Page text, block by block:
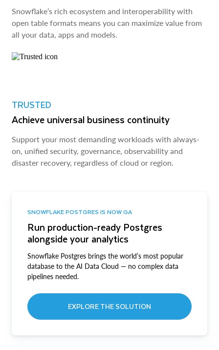
Snowflake’s rich ecosystem and interoperability with
open table formats means you can maximize value from
all your data, apps and models.
TRUSTED
Achieve universal business continuity
Support your most demanding workloads with always-
on, unified security, governance, observability and
disaster recovery, regardless of cloud or region.
SNOWFLAKE POSTGRES IS NOW GA
Run production-ready Postgres
alongside your analytics
Snowflake Postgres brings the world’s most popular
database to the AI Data Cloud — no complex data
pipelines needed.
EXPLORE THE SOLUTION